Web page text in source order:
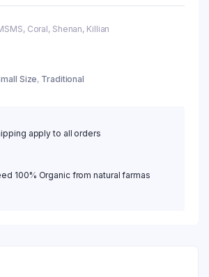
Coral, Shenan, Killian
Size, Traditional
apply to all orders
100% Organic from natural farmas